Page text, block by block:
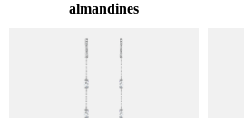
almandines